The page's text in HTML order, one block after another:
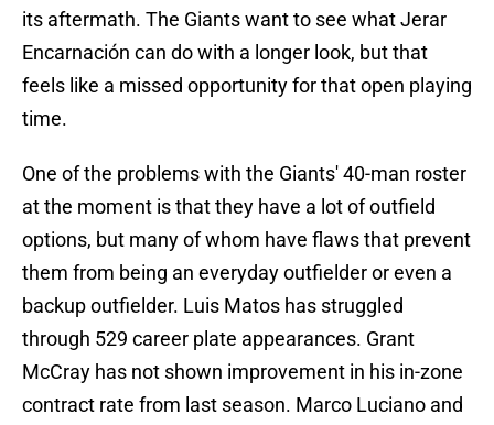
its aftermath. The Giants want to see what Jerar
Encarnación can do with a longer look, but that
feels like a missed opportunity for that open playing
time.
One of the problems with the Giants' 40-man roster
at the moment is that they have a lot of outfield
options, but many of whom have flaws that prevent
them from being an everyday outfielder or even a
backup outfielder. Luis Matos has struggled
through 529 career plate appearances. Grant
McCray has not shown improvement in his in-zone
contract rate from last season. Marco Luciano and